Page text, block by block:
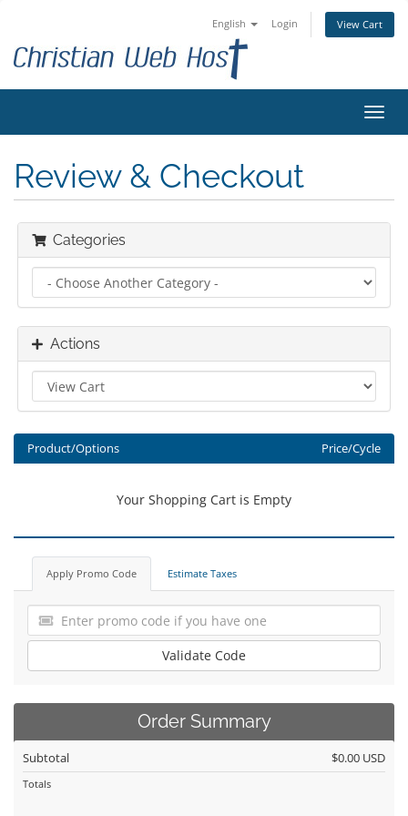
English Login View Cart
Review & Checkout
Categories
Actions
Product/Options Price/Cycle
Your Shopping Cart is Empty
Apply Promo Code Estimate Taxes
Validate Code
Order Summary
Subtotal $0.00 USD
Totals